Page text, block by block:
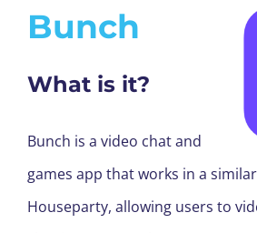
Bunch
What is it?
Bunch is a video chat and
games app that works in a
Houseparty, allowing users to